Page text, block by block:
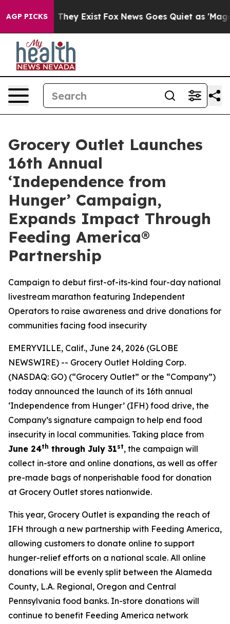
AGP PICKS
Proof They Exist Fox News Goes Quiet as 'Maga
Grocery Outlet Launches
16th Annual
‘Independence from
Hunger’ Campaign,
Expands Impact Through
Feeding America®
Partnership
Campaign to debut first-of-its-kind four-day national
livestream marathon featuring Independent
Operators to raise awareness and drive donations for
communities facing food insecurity
EMERYVILLE, Calif., June 24, 2026 (GLOBE
NEWSWIRE) -- Grocery Outlet Holding Corp.
(NASDAQ: GO) (“Grocery Outlet” or the “Company”)
today announced the launch of its 16th annual
‘Independence from Hunger’ (IFH) food drive, the
Company’s signature campaign to help end food
insecurity in local communities. Taking place from
June 24th through July 31st, the campaign will
collect in-store and online donations, as well as offer
pre-made bags of nonperishable food for donation
at Grocery Outlet stores nationwide.
This year, Grocery Outlet is expanding the reach of
IFH through a new partnership with Feeding America,
allowing customers to donate online to support
hunger-relief efforts on a national scale. All online
donations will be evenly split between the Alameda
County, L.A. Regional, Oregon and Central
Pennsylvania food banks. In-store donations will
continue to benefit Feeding America network